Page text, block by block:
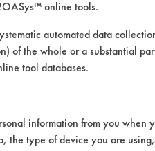
online tools.
automated data
of the whole or a substantial
tool databases.
information from you when
the type of device you are